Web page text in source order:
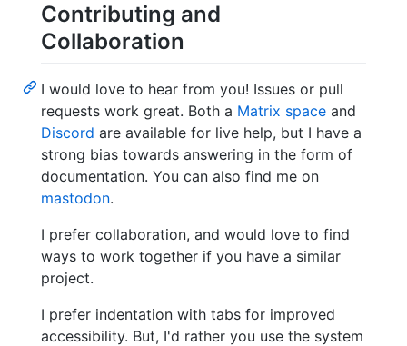
Contributing and
Collaboration
I would love to hear from you! Issues or pull
requests work great. Both a Matrix space and
Discord are available for live help, but I have a
strong bias towards answering in the form of
documentation. You can also find me on
mastodon.
I prefer collaboration, and would love to find
ways to work together if you have a similar
project.
I prefer indentation with tabs for improved
accessibility. But, I'd rather you use the system